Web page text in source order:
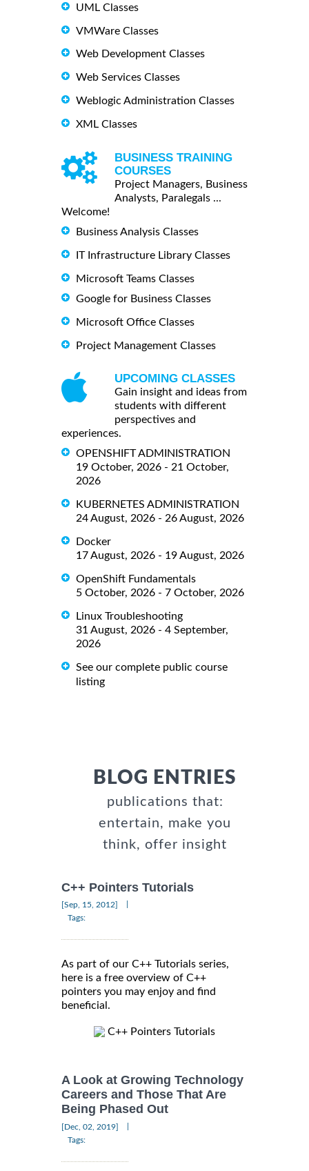
UML Classes
VMWare Classes
Web Development Classes
Web Services Classes
Weblogic Administration Classes
XML Classes
BUSINESS TRAINING
COURSES
Project Managers, Business
Analysts, Paralegals ...
Welcome!
Business Analysis Classes
IT Infrastructure Library Classes
Microsoft Teams Classes
Google for Business Classes
Microsoft Office Classes
Project Management Classes
UPCOMING CLASSES
Gain insight and ideas from
students with different
perspectives and
experiences.
OPENSHIFT ADMINISTRATION
19 October, 2026 - 21 October,
2026
KUBERNETES ADMINISTRATION
24 August, 2026 - 26 August, 2026
Docker
17 August, 2026 - 19 August, 2026
OpenShift Fundamentals
5 October, 2026 - 7 October, 2026
Linux Troubleshooting
31 August, 2026 - 4 September,
2026
See our complete public course
listing
BLOG ENTRIES
publications that:
entertain, make you
think, offer insight
C++ Pointers Tutorials
[Sep, 15, 2012]
Tags:
As part of our C++ Tutorials series,
here is a free overview of C++
pointers you may enjoy and find
beneficial.
C++ Pointers Tutorials
A Look at Growing Technology
Careers and Those That Are
Being Phased Out
[Dec, 02, 2019]
Tags: